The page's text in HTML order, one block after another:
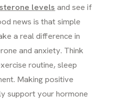
levels and see if
news is that simple
a real difference in
and anxiety. Think
routine, sleep
Making positive
support your hormone